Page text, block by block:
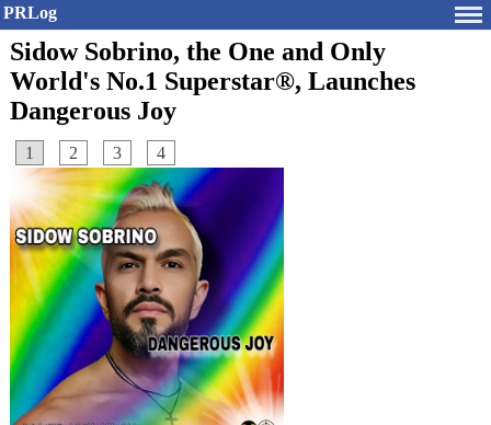
PRLog
Sidow Sobrino, the One and Only
World's No.1 Superstar®, Launches
Dangerous Joy
1 2 3 4